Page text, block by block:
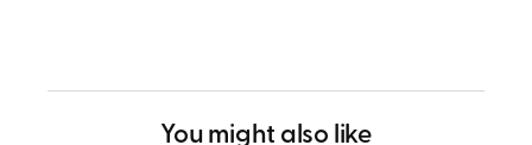
You might also like